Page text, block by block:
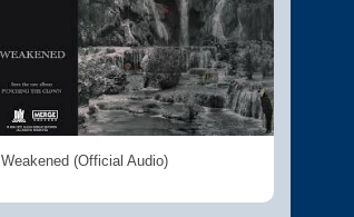
Weakened (Official Audio)